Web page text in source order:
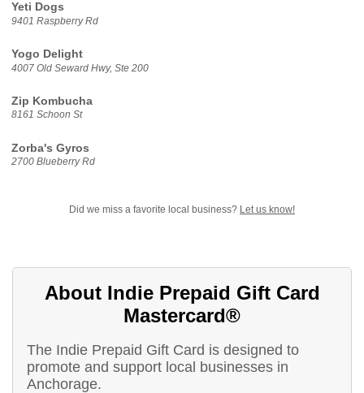
Yeti Dogs
9401 Raspberry Rd
Yogo Delight
4007 Old Seward Hwy, Ste 200
Zip Kombucha
8161 Schoon St
Zorba's Gyros
2700 Blueberry Rd
Did we miss a favorite local business? Let us know!
About Indie Prepaid Gift Card
Mastercard®
The Indie Prepaid Gift Card is designed to
promote and support local businesses in
Anchorage.